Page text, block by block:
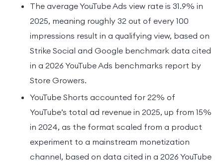
The average YouTube Ads view rate is 31.9% in
2025, meaning roughly 32 out of every 100
impressions result in a qualifying view, based on
Strike Social and Google benchmark data cited
in a 2026 YouTube Ads benchmarks report by
Store Growers.
YouTube Shorts accounted for 22% of
YouTube’s total ad revenue in 2025, up from 15%
in 2024, as the format scaled from a product
experiment to a mainstream monetization
channel, based on data cited in a 2026 YouTube